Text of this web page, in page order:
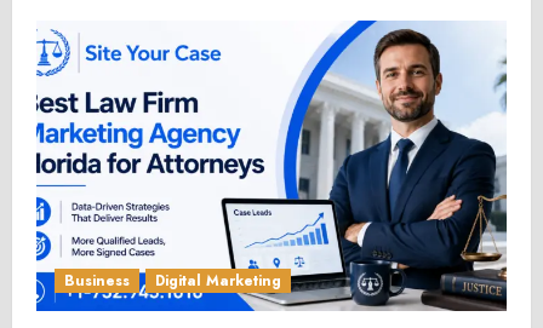
Business Digital Marketing